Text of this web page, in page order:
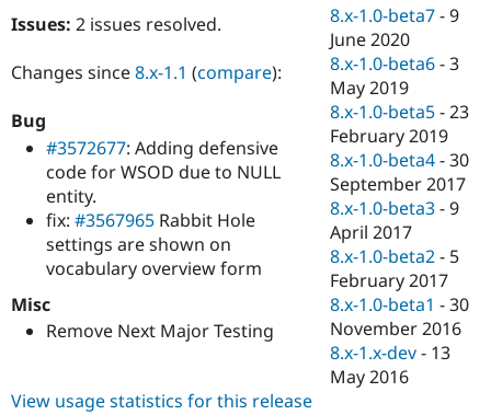
Drupal for
Drupal for
Tourism
Site
Issue
Security
Drupal
Issues: 2 issues resolved.
Changes since8.x-1.1 (compare):
Bug
#3572677: Adding defensive
code for WSOD due to NULL
entity.
fix: #3567965 Rabbit Hole
settings are shown on
vocabulary overview form
Misc
Remove Next Major Testing
8.x-1.0-beta7 -9
June 2020
8.x-1.0-beta6 -3
May 2019
8.x-1.0-beta5 -23
February 2019
8.x-1.0-beta4 -30
September 2017
8.x-1.0-beta3 -9
April 2017
8.x-1.0-beta2 - 5
February 2017
8.x-1.0-beta1 -30
November 2016
8.x-1.x-dev - 13
May 2016
View usage statistics for this release